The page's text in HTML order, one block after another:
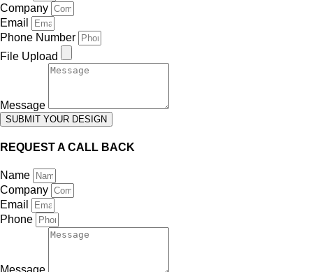
Company
Email
Phone Number
File Upload
Message
SUBMIT YOUR DESIGN
REQUEST A CALL BACK
Name
Company
Email
Phone
Message